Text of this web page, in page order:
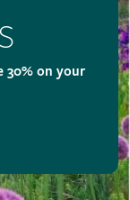
30% on your